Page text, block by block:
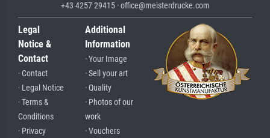
+43 4257 29415 · office@meisterdrucke.com
Legal
Notice &
Contact
· Contact
· Legal Notice
· Terms &
Conditions
· Privacy
Additional
Information
· Your Image
· Sell your art
· Quality
· Photos of our
work
· Vouchers